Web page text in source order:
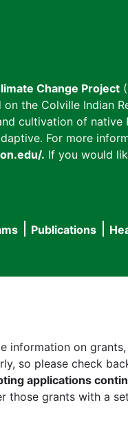
Change Project
the Colville Indian
cultivation of
For more
. If you would
Publications
information on
so please check
applications
those grants with a